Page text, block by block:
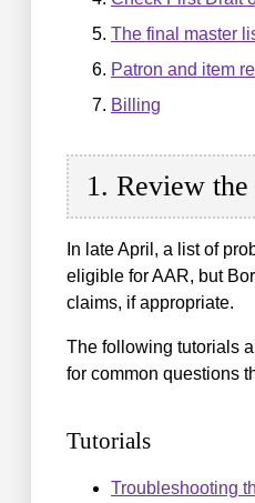
The final master
Patron and item
Billing
1. Review
In late April, a list of
eligible for AAR, but
claims, if appropriate.
The following tutorials
for common questions
Tutorials
Troubleshooting